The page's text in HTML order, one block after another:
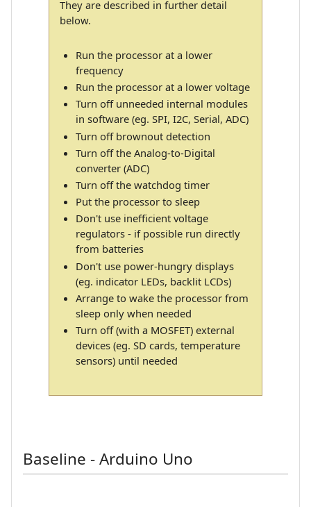
They are described in further detail
below.
Run the processor at a lower
frequency
Run the processor at a lower voltage
Turn off unneeded internal modules
in software (eg. SPI, I2C, Serial, ADC)
Turn off brownout detection
Turn off the Analog-to-Digital
converter (ADC)
Turn off the watchdog timer
Put the processor to sleep
Don't use inefficient voltage
regulators - if possible run directly
from batteries
Don't use power-hungry displays
(eg. indicator LEDs, backlit LCDs)
Arrange to wake the processor from
sleep only when needed
Turn off (with a MOSFET) external
devices (eg. SD cards, temperature
sensors) until needed
Baseline - Arduino Uno